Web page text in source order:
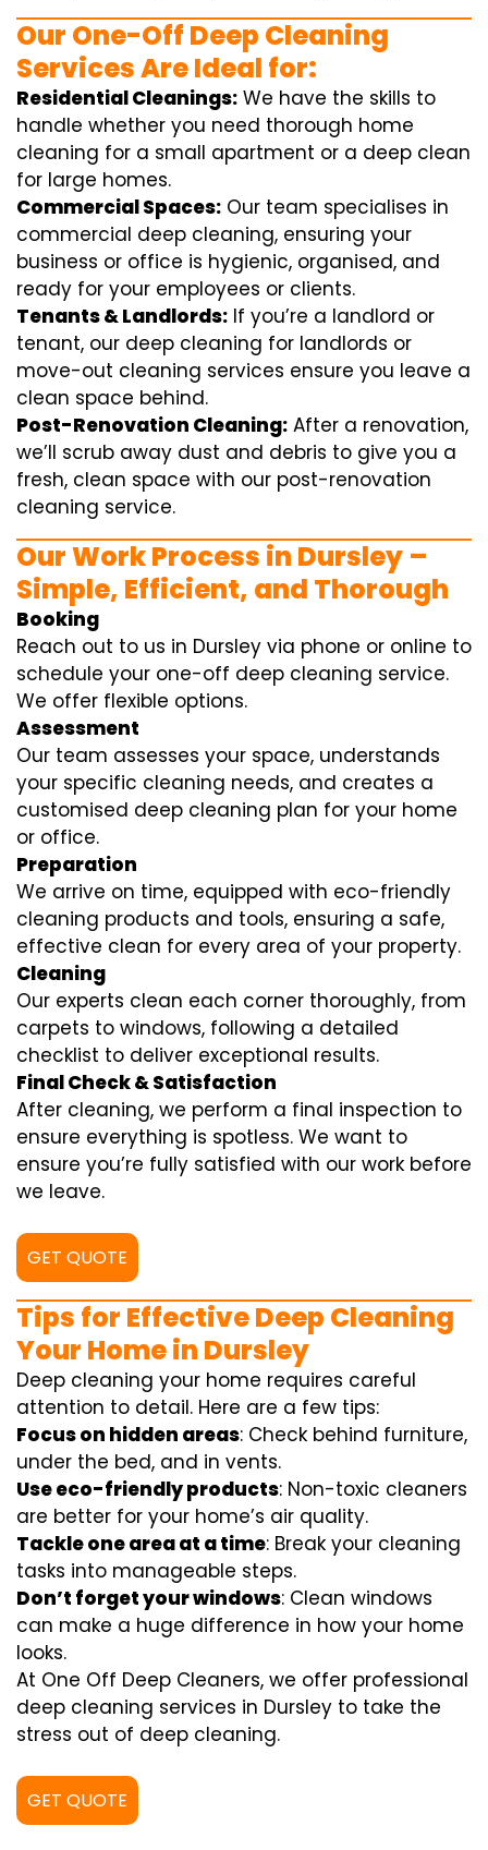
Our One-Off Deep Cleaning
Services Are Ideal for:
Residential Cleanings: We have the skills to
handle whether you need thorough home
cleaning for a small apartment or a deep clean
for large homes.
Commercial Spaces: Our team specialises in
commercial deep cleaning, ensuring your
business or office is hygienic, organised, and
ready for your employees or clients.
Tenants & Landlords: If you’re a landlord or
tenant, our deep cleaning for landlords or
move-out cleaning services ensure you leave a
clean space behind.
Post-Renovation Cleaning: After a renovation,
we’ll scrub away dust and debris to give you a
fresh, clean space with our post-renovation
cleaning service.
Our Work Process in Dursley –
Simple, Efficient, and Thorough
Booking
Reach out to us in Dursley via phone or online to
schedule your one-off deep cleaning service.
We offer flexible options.
Assessment
Our team assesses your space, understands
your specific cleaning needs, and creates a
customised deep cleaning plan for your home
or office.
Preparation
We arrive on time, equipped with eco-friendly
cleaning products and tools, ensuring a safe,
effective clean for every area of your property.
Cleaning
Our experts clean each corner thoroughly, from
carpets to windows, following a detailed
checklist to deliver exceptional results.
Final Check & Satisfaction
After cleaning, we perform a final inspection to
ensure everything is spotless. We want to
ensure you’re fully satisfied with our work before
we leave.
GET QUOTE
Tips for Effective Deep Cleaning
Your Home in Dursley
Deep cleaning your home requires careful
attention to detail. Here are a few tips:
Focus on hidden areas: Check behind furniture,
under the bed, and in vents.
Use eco-friendly products: Non-toxic cleaners
are better for your home’s air quality.
Tackle one area at a time: Break your cleaning
tasks into manageable steps.
Don’t forget your windows: Clean windows
can make a huge difference in how your home
looks.
At One Off Deep Cleaners, we offer professional
deep cleaning services in Dursley to take the
stress out of deep cleaning.
GET QUOTE